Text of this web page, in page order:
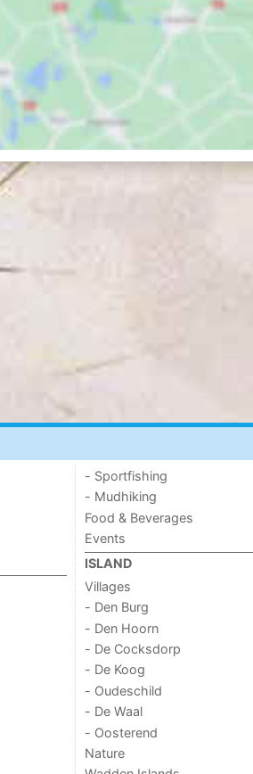
- Sportfishing
- Mudhiking
Food & Beverages
Events
ISLAND
Villages
- Den Burg
- Den Hoorn
- De Cocksdorp
- De Koog
- Oudeschild
- De Waal
- Oosterend
Nature